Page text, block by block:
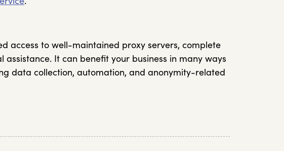
access to well-maintained proxy servers, complete
It can benefit your business in many ways
data collection, automation, and anonymity-related